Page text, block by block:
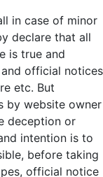
in case of minor
declare that all
is true and
official notices
etc. But
by website owner
deception or
intention is to
before taking
official notice